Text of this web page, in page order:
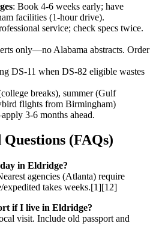
: Book 4-6 weeks early; have
facilities (1-hour drive).
service; check specs twice.
only—no Alabama abstracts. Order
DS-11 when DS-82 eligible wastes
breaks), summer (Gulf
flights from Birmingham)
3-6 months ahead.
(FAQs)
in Eldridge?
agencies (Atlanta) require
expedited takes weeks.[1][12]
if I live in Eldridge?
visit. Include old passport and